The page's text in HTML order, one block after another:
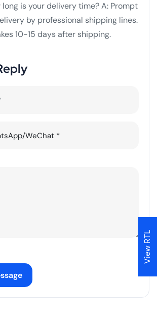
View RTL
is your delivery time?A: Prompt
by professional shipping lines.
10-15 days after shipping.
eply